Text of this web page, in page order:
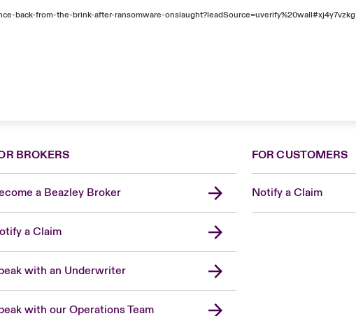
back-from-the-brink-after-ransomware-onslaught?leadSource=uverify%20wall#xj4y7vzkg
BROKERS
a Beazley Broker
a Claim
with an Underwriter
with our Operations Team
FOR CUSTOMERS
Notify a Claim